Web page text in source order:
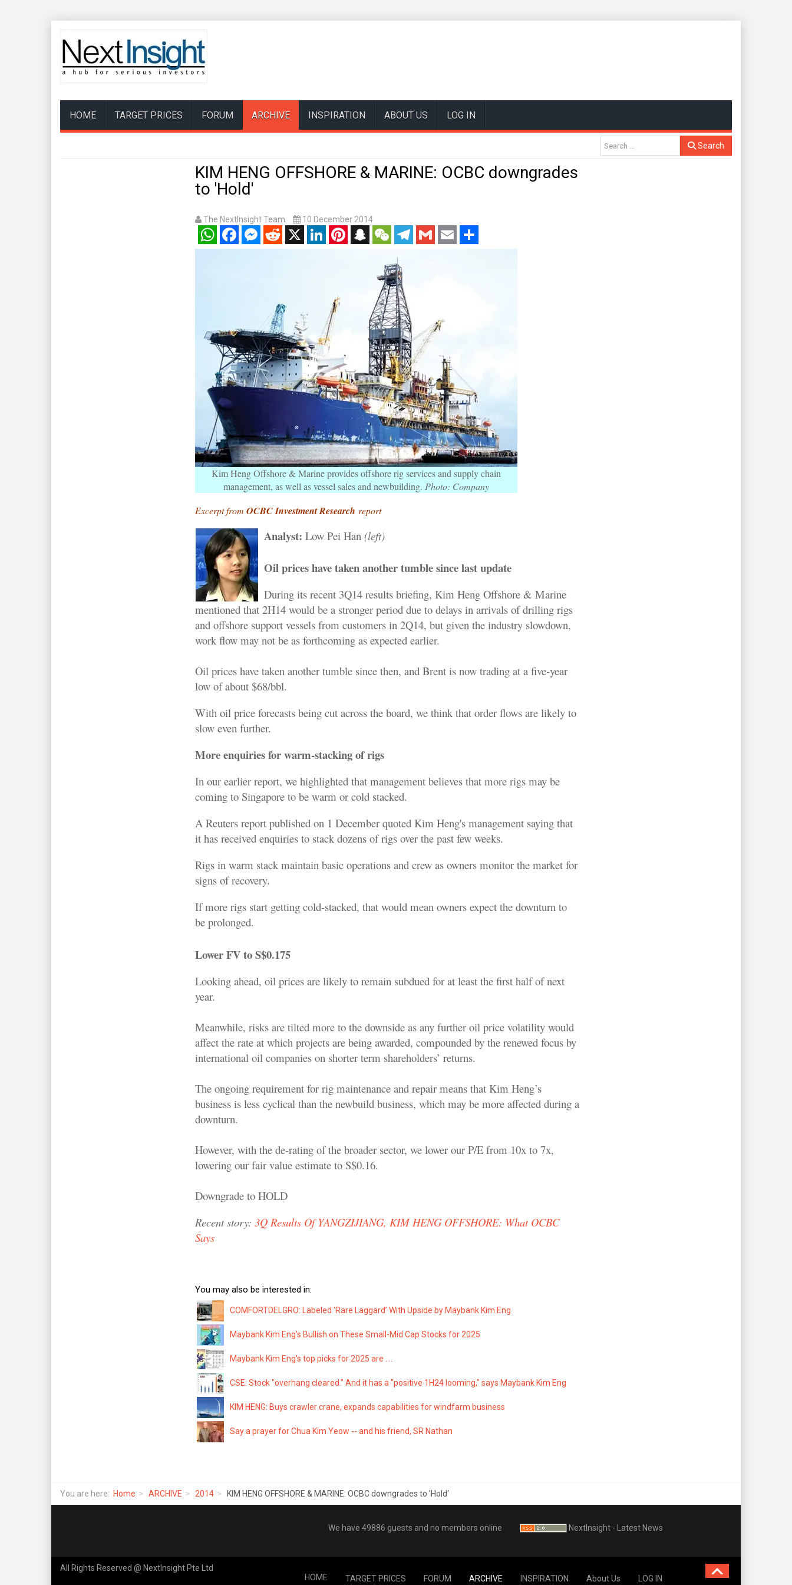
HOME TARGET PRICES FORUM ARCHIVE INSPIRATION ABOUT US LOG IN
Search
KIM HENG OFFSHORE & MARINE: OCBC downgrades
to 'Hold'
The NextInsight Team 10 December 2014
WhatsAppFacebookMessenger
RedditX LinkedInPinterestSnapchatWeChatTelegram
Gmail Email Share
Kim Heng Offshore & Marine provides offshore rig services and supply chain
management, as well as vessel sales and newbuilding. Photo: Company
Excerpt from OCBC Investment Research report
Analyst: Low Pei Han (left)
Oil prices have taken another tumble since last update
During its recent 3Q14 results briefing, Kim Heng Offshore & Marine
mentioned that 2H14 would be a stronger period due to delays in arrivals of drilling rigs
and offshore support vessels from customers in 2Q14, but given the industry slowdown,
work flow may not be as forthcoming as expected earlier.
Oil prices have taken another tumble since then, and Brent is now trading at a five-year
low of about $68/bbl.
With oil price forecasts being cut across the board, we think that order flows are likely to
slow even further.
More enquiries for warm-stacking of rigs
In our earlier report, we highlighted that management believes that more rigs may be
coming to Singapore to be warm or cold stacked.
A Reuters report published on 1 December quoted Kim Heng's management saying that
it has received enquiries to stack dozens of rigs over the past few weeks.
Rigs in warm stack maintain basic operations and crew as owners monitor the market for
signs of recovery.
If more rigs start getting cold-stacked, that would mean owners expect the downturn to
be prolonged.
Lower FV to S$0.175
Looking ahead, oil prices are likely to remain subdued for at least the first half of next
year.
Meanwhile, risks are tilted more to the downside as any further oil price volatility would
affect the rate at which projects are being awarded, compounded by the renewed focus by
international oil companies on shorter term shareholders’ returns.
The ongoing requirement for rig maintenance and repair means that Kim Heng’s
business is less cyclical than the newbuild business, which may be more affected during a
downturn.
However, with the de-rating of the broader sector, we lower our P/E from 10x to 7x,
lowering our fair value estimate to S$0.16.
Downgrade to HOLD
Recent story: 3Q Results Of YANGZIJIANG, KIM HENG OFFSHORE: What OCBC
Says
You may also be interested in:
COMFORTDELGRO: Labeled ‘Rare Laggard’ With Upside by Maybank Kim Eng
Maybank Kim Eng's Bullish on These Small-Mid Cap Stocks for 2025
Maybank Kim Eng's top picks for 2025 are ....
CSE: Stock "overhang cleared." And it has a "positive 1H24 looming," says Maybank Kim Eng
KIM HENG: Buys crawler crane, expands capabilities for windfarm business
Say a prayer for Chua Kim Yeow -- and his friend, SR Nathan
You are here: Home ARCHIVE 2014 KIM HENG OFFSHORE & MARINE: OCBC downgrades to 'Hold'
We have 49886 guests and no members online NextInsight - Latest News
All Rights Reserved @ NextInsight Pte Ltd
HOME
TARGET PRICES FORUM ARCHIVE INSPIRATION About Us LOG IN